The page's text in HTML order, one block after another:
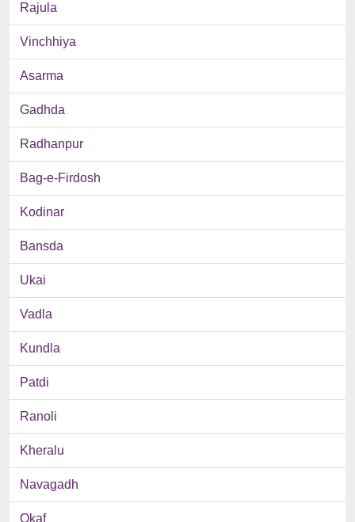
Rajula
Vinchhiya
Asarma
Gadhda
Radhanpur
Bag-e-Firdosh
Kodinar
Bansda
Ukai
Vadla
Kundla
Patdi
Ranoli
Kheralu
Navagadh
Okaf